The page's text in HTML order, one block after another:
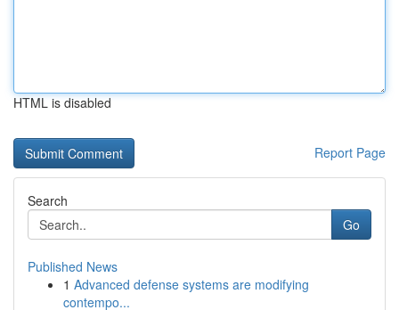
HTML is disabled
Report Page
Search
Go
Published News
1 Advanced defense systems are modifying
contempo...